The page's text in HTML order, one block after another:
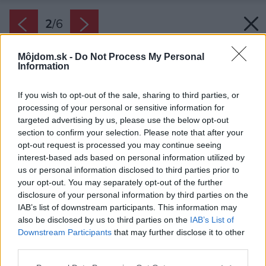
Môjdom.sk - Do Not Process My Personal
Information
If you wish to opt-out of the sale, sharing to third parties, or
processing of your personal or sensitive information for
targeted advertising by us, please use the below opt-out
section to confirm your selection. Please note that after your
opt-out request is processed you may continue seeing
interest-based ads based on personal information utilized by
us or personal information disclosed to third parties prior to
your opt-out. You may separately opt-out of the further
disclosure of your personal information by third parties on the
IAB’s list of downstream participants. This information may
also be disclosed by us to third parties on the IAB’s List of
Downstream Participants that may further disclose it to other
2/6
Zdroj: istock.com